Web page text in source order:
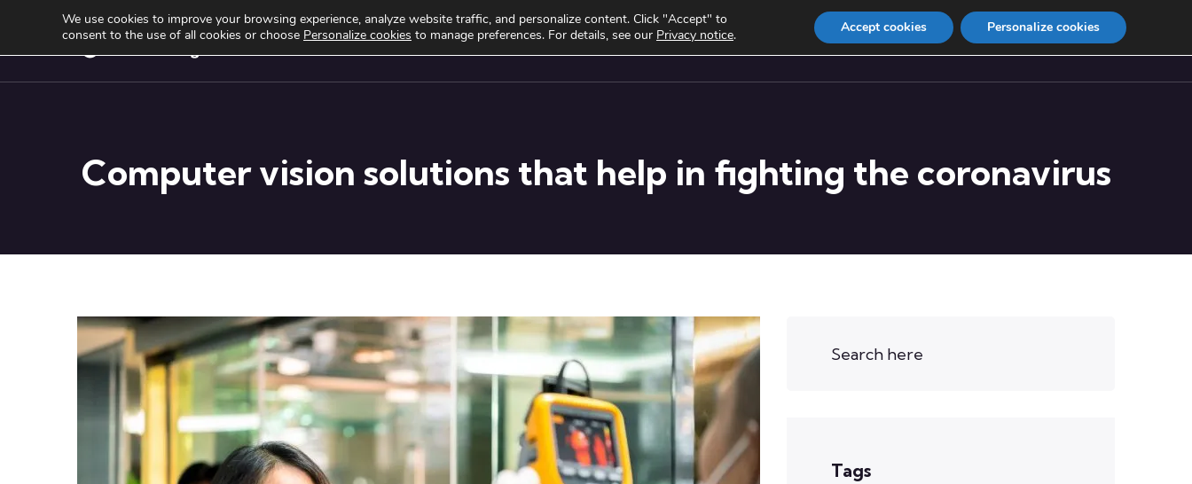
Services Products Use cases Clients About Knowledge Hub Internship Contact
Computer vision solutions that help in fighting the coronavirus
Tags
We use cookies to improve your browsing experience, analyze website traffic, and personalize content. Click "Accept" to
consent to the use of all cookies or choose Personalize cookies to manage preferences. For details, see our Privacy notice. Accept cookies Personalize cookies